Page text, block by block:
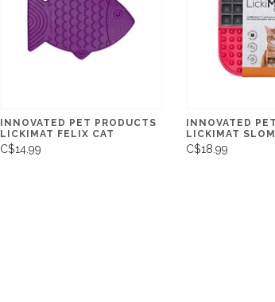
INNOVATED PET PRODUCTS
LICKIMAT FELIX CAT
C$14.99
INNOVATED
LICKIMAT
C$18.99